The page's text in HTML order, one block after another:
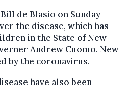
de Blasio on Sunday
the disease, which has
in the State of New
Andrew Cuomo. New
by the coronavirus.
have also been